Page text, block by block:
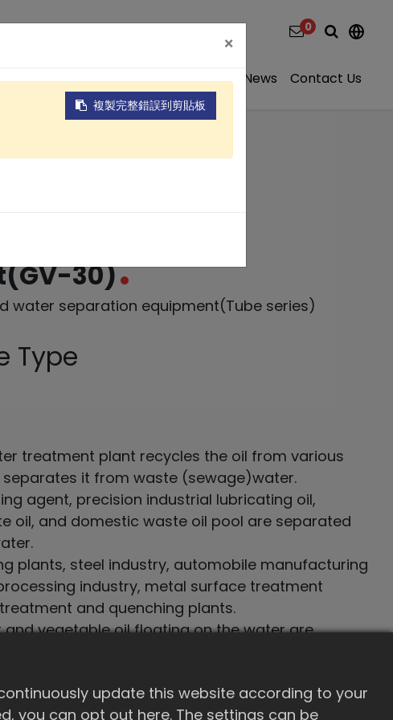
Video About Projects News Contact Us
0
30)
water separation equipment(Tube series)
Type
treatment plant recycles the oil from various
separates it from waste (sewage)water.
agent, precision industrial lubricating oil,
oil, and domestic waste oil pool are separated
plants, steel industry, automobile manufacturing
industry, metal surface treatment
and quenching plants.
and vegetable oil floating on the water are
update this website according to your
you can opt out here. The settings can be
×
複製完整錯誤到剪貼板